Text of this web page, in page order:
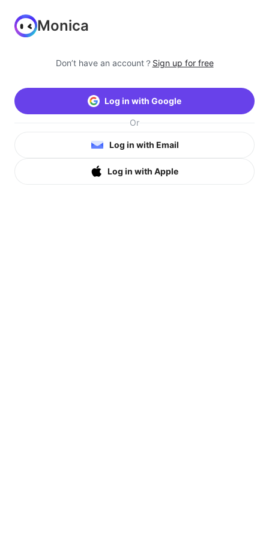
Monica
Don’t have an account？ Sign up for free
Log in with Google
Or
Log in with Email
Log in with Apple